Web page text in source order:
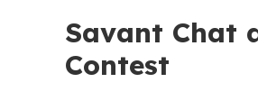
Savant Chat
Contest